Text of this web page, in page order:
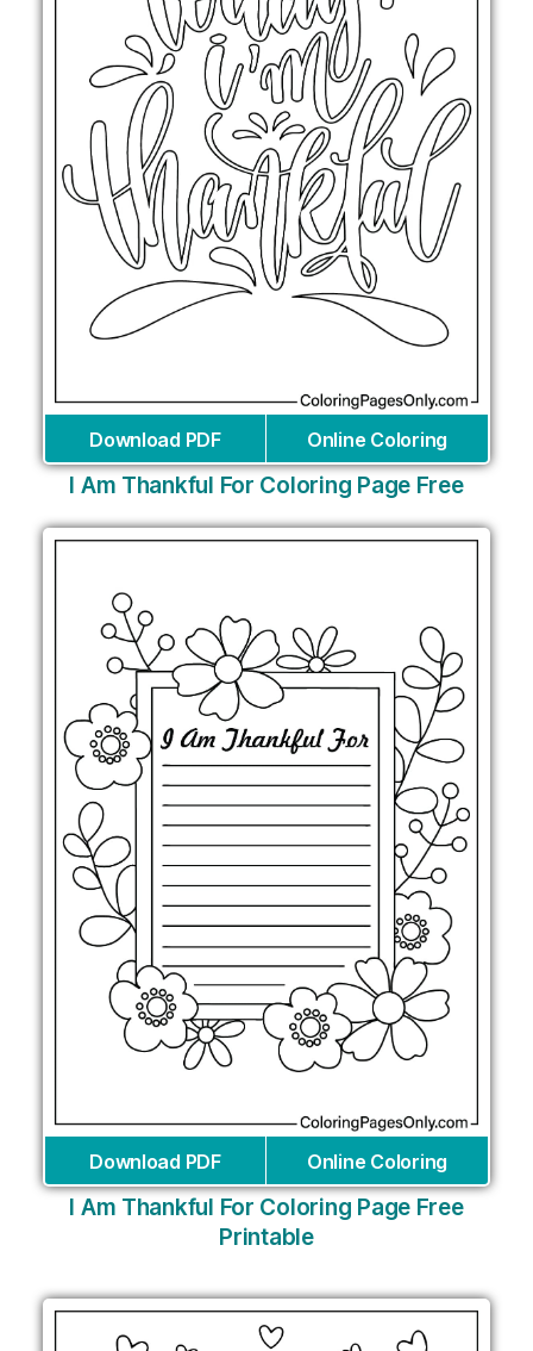
Download PDF Online Coloring
I Am Thankful For Coloring Page Free
Download PDF Online Coloring
I Am Thankful For Coloring Page Free
Printable